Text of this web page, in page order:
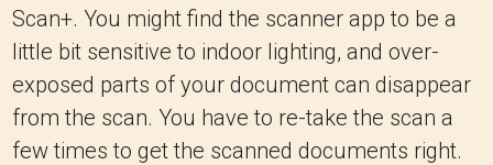
Scan+. You might find the scanner app to be a
little bit sensitive to indoor lighting, and over-
exposed parts of your document can disappear
from the scan. You have to re-take the scan a
few times to get the scanned documents right.